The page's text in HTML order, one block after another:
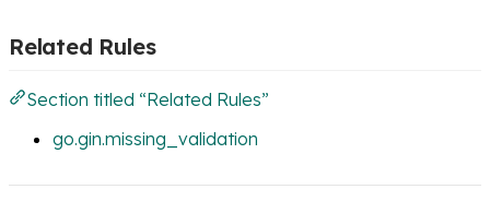
Related Rules
Section titled “Related Rules”
go.gin.missing_validation